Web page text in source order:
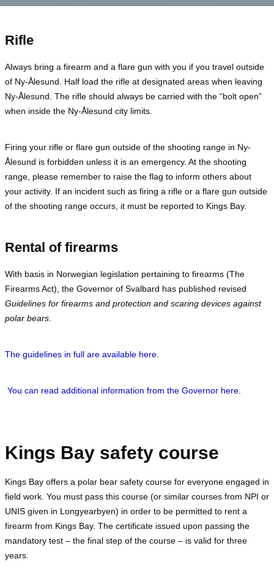
Rifle
Always bring a firearm and a flare gun with you if you travel outside
of Ny-Ålesund. Half load the rifle at designated areas when leaving
Ny-Ålesund. The rifle should always be carried with the “bolt open”
when inside the Ny-Ålesund city limits.
Firing your rifle or flare gun outside of the shooting range in Ny-
Ålesund is forbidden unless it is an emergency. At the shooting
range, please remember to raise the flag to inform others about
your activity. If an incident such as firing a rifle or a flare gun outside
of the shooting range occurs, it must be reported to Kings Bay.
Rental of firearms
With basis in Norwegian legislation pertaining to firearms (The
Firearms Act), the Governor of Svalbard has published revised
Guidelines for firearms and protection and scaring devices against
polar bears.
The guidelines in full are available here.
You can read additional information from the Governor here.
Kings Bay safety course
Kings Bay offers a polar bear safety course for everyone engaged in
field work. You must pass this course (or similar courses from NPI or
UNIS given in Longyearbyen) in order to be permitted to rent a
firearm from Kings Bay. The certificate issued upon passing the
mandatory test – the final step of the course – is valid for three
years.